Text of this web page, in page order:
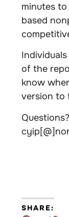
minutes
based
of the
know
version to
SHARE: